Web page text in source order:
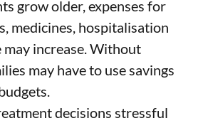
grow older, expenses for
medicines, hospitalisation
increase. Without
may have to use savings
decisions stressful